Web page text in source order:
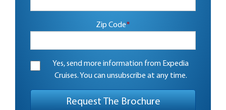
Zip Code*
Yes, send more information from Expedia
Cruises. You can unsubscribe at any time.